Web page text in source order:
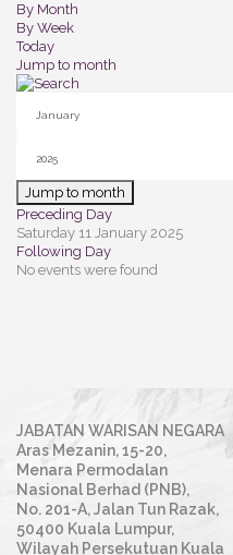
By Month
By Week
Today
Jump to month
Jump to month
Preceding Day
Saturday 11 January 2025
Following Day
No events were found
JABATAN WARISAN NEGARA
Aras Mezanin, 15-20,
Menara Permodalan
Nasional Berhad (PNB),
No. 201-A, Jalan Tun Razak,
50400 Kuala Lumpur,
Wilayah Persekutuan Kuala